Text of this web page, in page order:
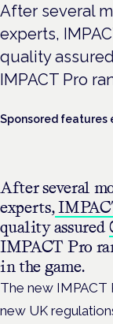
After several
experts,
quality
IMPACT Pro
Sponsored features
After several
experts,
quality assured
IMPACT Pro
in the game.
The new IMPACT
new UK